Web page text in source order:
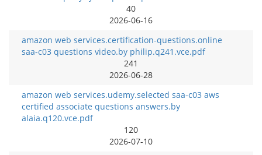
40
2026-06-16
amazon web services.certification-questions.online
saa-c03 questions video.by philip.q241.vce.pdf
241
2026-06-28
amazon web services.udemy.selected saa-c03 aws
certified associate questions answers.by
alaia.q120.vce.pdf
120
2026-07-10